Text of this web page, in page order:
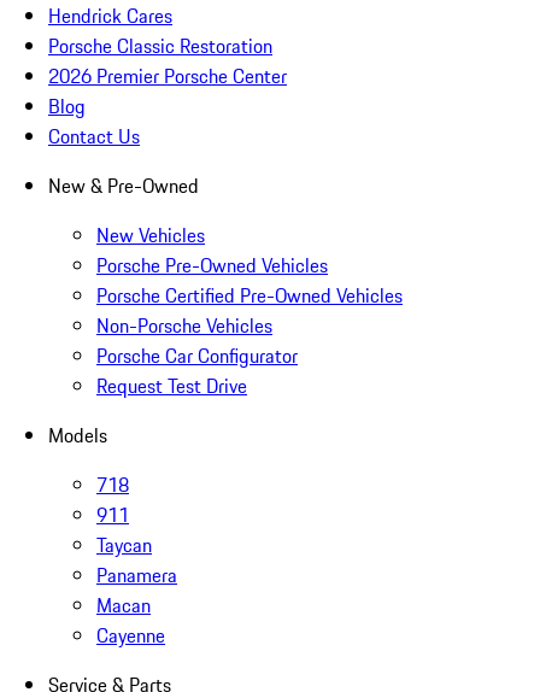
Hendrick Cares
Porsche Classic Restoration
2026 Premier Porsche Center
Blog
Contact Us
New & Pre-Owned
New Vehicles
Porsche Pre-Owned Vehicles
Porsche Certified Pre-Owned Vehicles
Non-Porsche Vehicles
Porsche Car Configurator
Request Test Drive
Models
718
911
Taycan
Panamera
Macan
Cayenne
Service & Parts